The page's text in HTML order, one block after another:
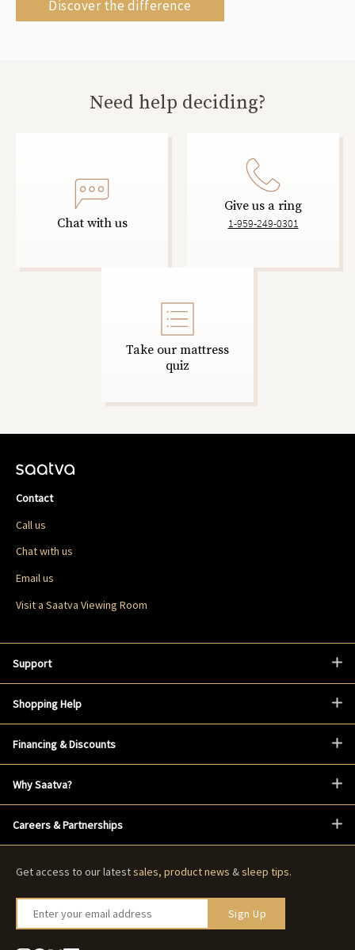
Discover the difference
Need help deciding?
Chat with us
Give us a ring
1-959-249-0301
Take our mattress
quiz
Contact
Call us
Chat with us
Email us
Visit a Saatva Viewing Room
Support
Shopping Help
Financing & Discounts
Why Saatva?
Careers & Partnerships
Get access to our latestsales, product news &sleep tips.
Enter your email address Sign Up